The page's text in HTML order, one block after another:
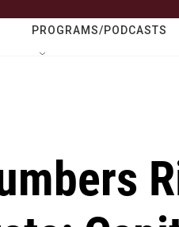
PROGRAMS/PODCASTS